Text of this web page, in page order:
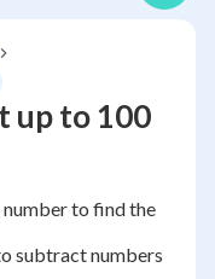
up to 100
to find the
subtract numbers